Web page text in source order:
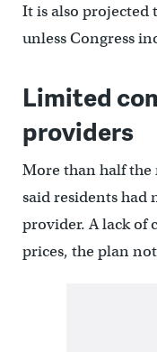
It is also projected
unless Congress
Limited
providers
More than half the
said residents had
provider. A lack of
prices, the plan